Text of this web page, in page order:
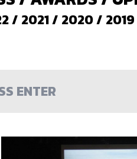
/ 2021/ 2020/ 2019